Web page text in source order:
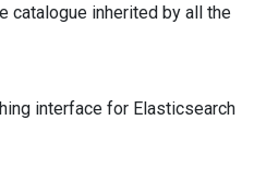
catalogue inherited by all the
interface for Elasticsearch